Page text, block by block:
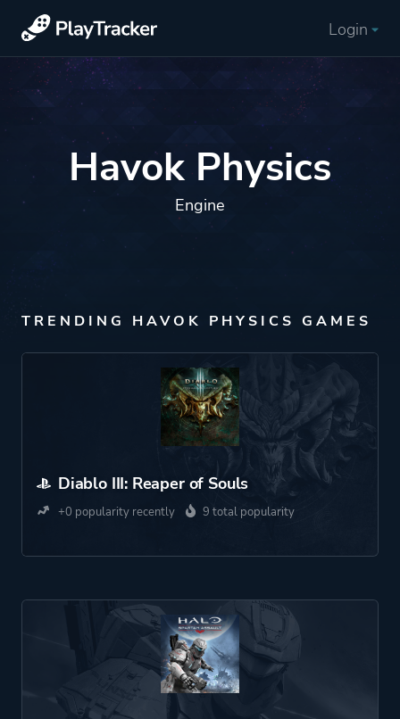
Login
Havok Physics
Engine
TRENDING HAVOK PHYSICS GAMES
Diablo III: Reaper of Souls
+0 popularity recently 9 total popularity